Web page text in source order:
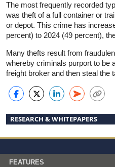
The most frequently recorded
was theft of a full container or
or depot. This crime has
percent) to 2024 (49 percent),
Many thefts result from
whereby criminals purport to be
freight broker and then steal the
RESEARCH & WHITEPAPERS
FEATURES